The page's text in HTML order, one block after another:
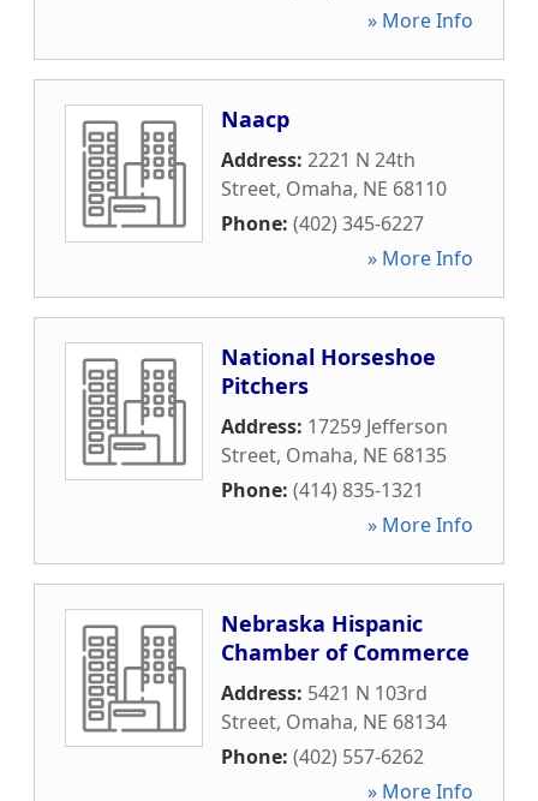
» More Info
Naacp
Address: 2221 N 24th
Street, Omaha, NE 68110
Phone: (402) 345-6227
» More Info
National Horseshoe
Pitchers
Address: 17259 Jefferson
Street, Omaha, NE 68135
Phone: (414) 835-1321
» More Info
Nebraska Hispanic
Chamber of Commerce
Address: 5421 N 103rd
Street, Omaha, NE 68134
Phone: (402) 557-6262
» More Info